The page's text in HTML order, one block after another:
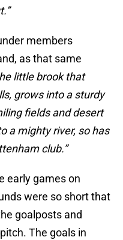
members
as that same
little brook that
grows into a sturdy
fields and desert
a mighty river, so has
club.”
early games on
were so short that
goalposts and
The goals in